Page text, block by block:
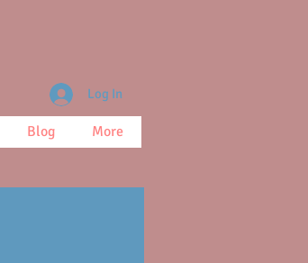
Blog More
Log In